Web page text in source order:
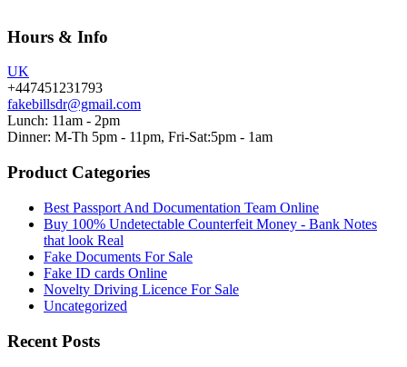
Hours & Info
UK
+447451231793
fakebillsdr@gmail.com
Lunch: 11am - 2pm
Dinner: M-Th 5pm - 11pm, Fri-Sat:5pm - 1am
Product Categories
Best Passport And Documentation Team Online
Buy 100% Undetectable Counterfeit Money - Bank Notes
that look Real
Fake Documents For Sale
Fake ID cards Online
Novelty Driving Licence For Sale
Uncategorized
Recent Posts